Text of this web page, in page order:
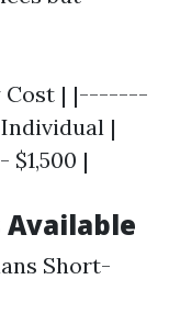
Cost | |-------
|
$1,500 |
Available
Short-